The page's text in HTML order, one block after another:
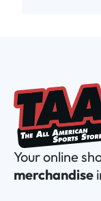
Your online
merchandise